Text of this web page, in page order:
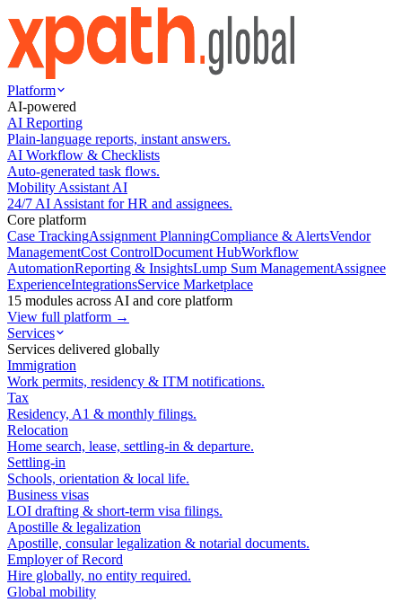
Platform
AI-powered
AI Reporting
Plain-language reports, instant answers.
AI Workflow & Checklists
Auto-generated task flows.
Mobility Assistant AI
24/7 AI Assistant for HR and assignees.
Core platform
Case TrackingAssignment PlanningCompliance & AlertsVendor
ManagementCost ControlDocument HubWorkflow
AutomationReporting & InsightsLump Sum ManagementAssignee
ExperienceIntegrationsService Marketplace
15 modules across AI and core platform
View full platform →
Services
Services delivered globally
Immigration
Work permits, residency & ITM notifications.
Tax
Residency, A1 & monthly filings.
Relocation
Home search, lease, settling-in & departure.
Settling-in
Schools, orientation & local life.
Business visas
LOI drafting & short-term visa filings.
Apostille & legalization
Apostille, consular legalization & notarial documents.
Employer of Record
Hire globally, no entity required.
Global mobility